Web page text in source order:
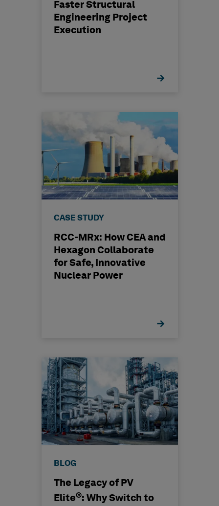
Faster Structural
Engineering Project
Execution
CASE STUDY
RCC-MRx: How CEA and
Hexagon Collaborate
for Safe, Innovative
Nuclear Power
BLOG
The Legacy of PV
Elite®: Why Switch to